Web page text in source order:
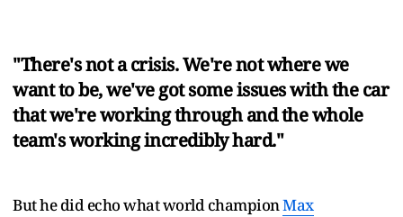
"There's not a crisis. We're not where we
want to be, we've got some issues with the car
that we're working through and the whole
team's working incredibly hard."
But he did echo what world championMax